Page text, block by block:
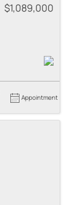
$1,089,000
Appointment